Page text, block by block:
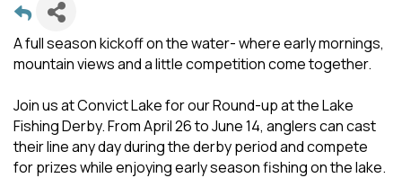
A full season kickoff on the water- where early mornings,
mountain views and a little competition come together.
Join us at Convict Lake for our Round-up at the Lake
Fishing Derby. From April 26 to June 14, anglers can cast
their line any day during the derby period and compete
for prizes while enjoying early season fishing on the lake.